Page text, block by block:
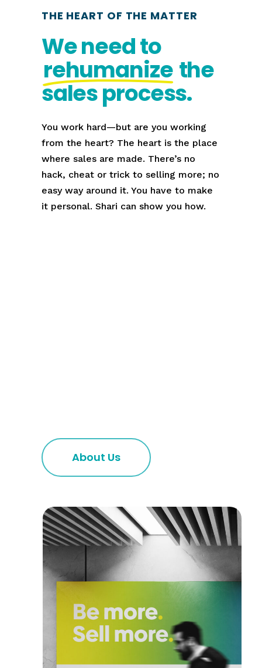
THE HEART OF THE MATTER
We need to
rehumanize the
sales process.
You work hard—but are you working
from the heart? The heart is the place
where sales are made. There’s no
hack, cheat or trick to selling more; no
easy way around it. You have to make
it personal. Shari can show you how.
About Us